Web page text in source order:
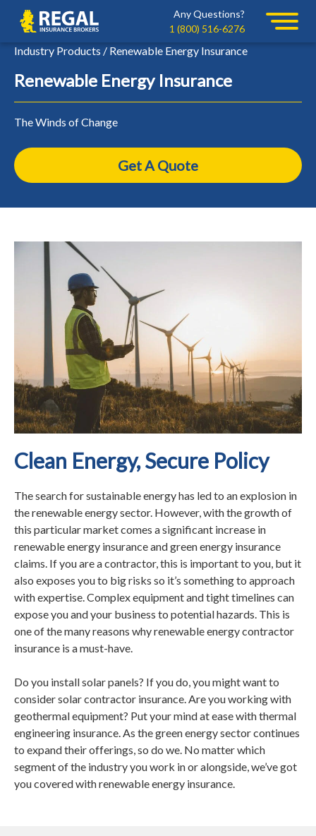
navigation
content
Regal
Any Questions?
1 (800) 516-6276
Industry Products / Renewable Energy Insurance
Renewable Energy Insurance
The Winds of Change
Get A Quote
Clean Energy, Secure Policy
The search for sustainable energy has led to an explosion in
the renewable energy sector. However, with the growth of
this particular market comes a significant increase in
renewable energy insurance and green energy insurance
claims. If you are a contractor, this is important to you, but it
also exposes you to big risks so it’s something to approach
with expertise. Complex equipment and tight timelines can
expose you and your business to potential hazards. This is
one of the many reasons why renewable energy contractor
insurance is a must-have.
Do you install solar panels? If you do, you might want to
consider solar contractor insurance. Are you working with
geothermal equipment? Put your mind at ease with thermal
engineering insurance. As the green energy sector continues
to expand their offerings, so do we. No matter which
segment of the industry you work in or alongside, we’ve got
you covered with renewable energy insurance.